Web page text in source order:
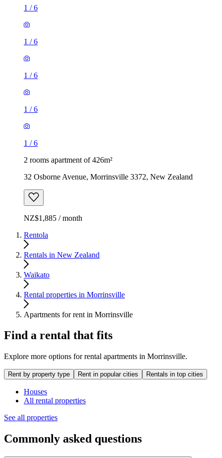
1 /6
1 /6
1 /6
1 /6
1 /6
2 rooms apartment of 426m²
32 Osborne Avenue, Morrinsville 3372, New Zealand
NZ$1,885 / month
Rentola
Rentals in New Zealand
Waikato
Rental properties in Morrinsville
Apartments for rent in Morrinsville
Find a rental that fits
Explore more options for rental apartments in Morrinsville.
Rent by property type Rent in popular cities Rentals in top cities
Houses
All rental properties
See all properties
Commonly asked questions